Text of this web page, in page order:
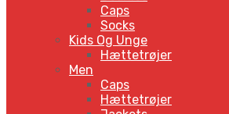
Caps
Socks
Kids Og Unge
Hættetrøjer
Men
Caps
Hættetrøjer